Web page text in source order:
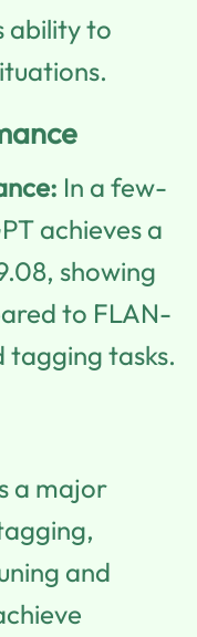
ability to
In a few-
achieves a
showing
to FLAN-
tagging tasks.
a major
and